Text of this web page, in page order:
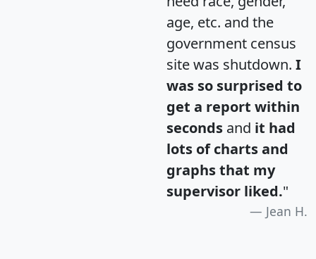
age, etc. and the
government census
site was shutdown. I
was so surprised to
get a report within
seconds and it had
lots of charts and
graphs that my
supervisor liked."
Jean H.